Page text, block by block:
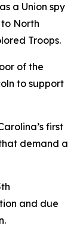
a Union spy
North
Troops.
of the
to support
first
demand a
and due